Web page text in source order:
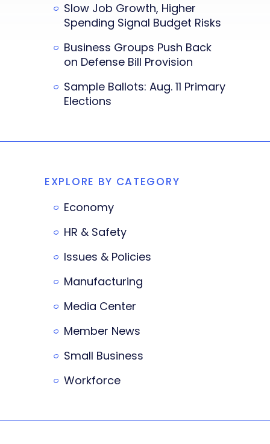
Slow Job Growth, Higher
Spending Signal Budget Risks
Business Groups Push Back
on Defense Bill Provision
Sample Ballots: Aug. 11 Primary
Elections
EXPLORE BY CATEGORY
Economy
HR & Safety
Issues & Policies
Manufacturing
Media Center
Member News
Small Business
Workforce